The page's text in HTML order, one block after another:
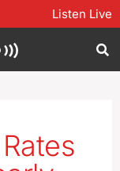
Listen Live